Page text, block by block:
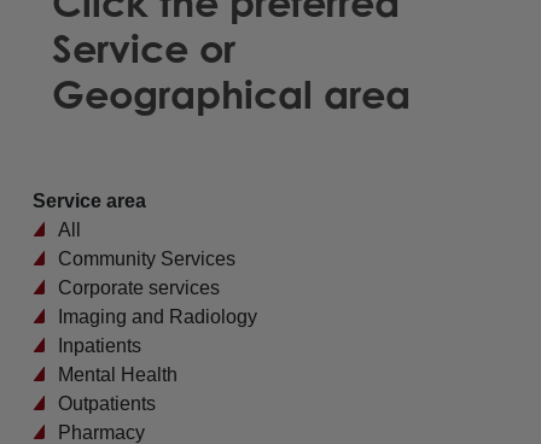
Service or
Geographical area
Service area
All
Community Services
Corporate services
Imaging and Radiology
Inpatients
Mental Health
Outpatients
Pharmacy